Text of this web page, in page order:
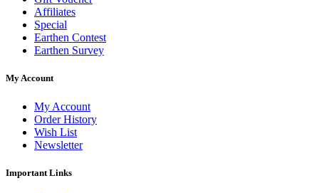
Affiliates
Special
Earthen Contest
Earthen Survey
My Account
My Account
Order History
Wish List
Newsletter
Important Links